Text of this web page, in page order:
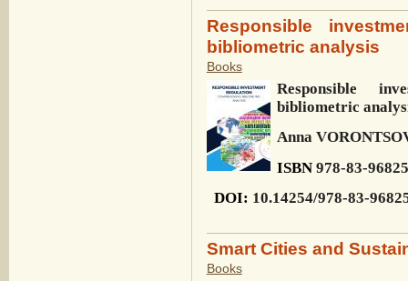
Responsible
bibliometric analysis
Books
Responsible
bibliometric
Anna
ISBN 978-83-
DOI: 10.14254/978-83-
Smart Cities and
Books